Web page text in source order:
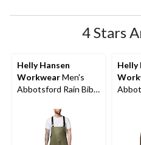
4 Stars
Helly Hansen
WorkwearMen's
Abbotsford Rain Bib
Helly